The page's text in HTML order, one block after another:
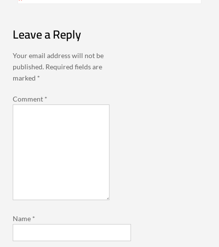
Leave a Reply
Your email address will not be
published. Required fields are
marked *
Comment *
Name *